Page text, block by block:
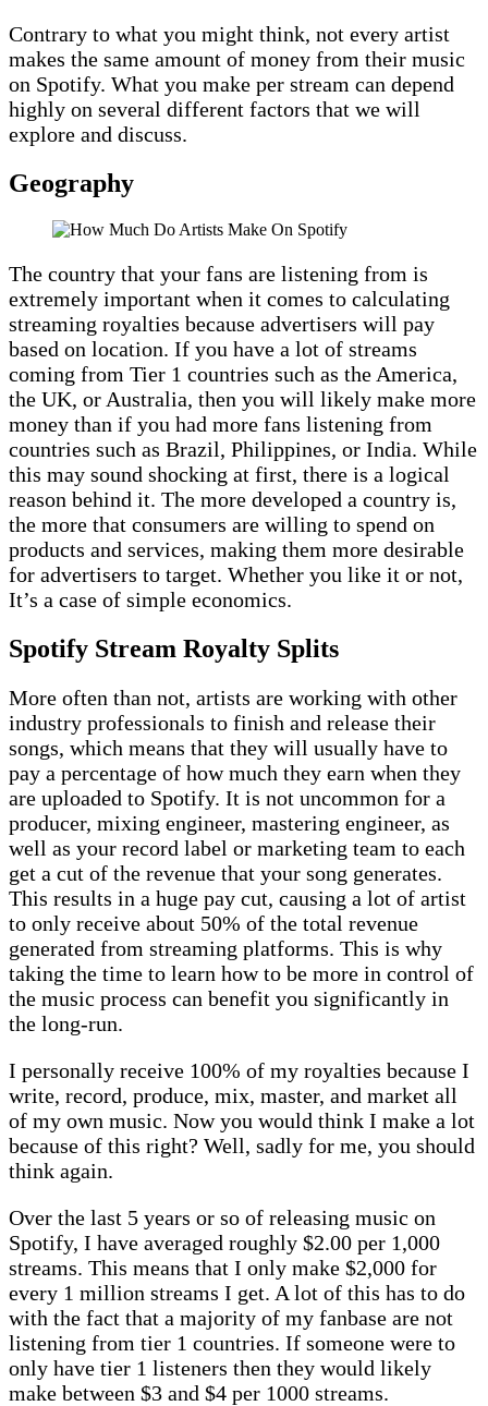
Contrary to what you might think, not every artist
makes the same amount of money from their music
on Spotify. What you make per stream can depend
highly on several different factors that we will
explore and discuss.
Geography
The country that your fans are listening from is
extremely important when it comes to calculating
streaming royalties because advertisers will pay
based on location. If you have a lot of streams
coming from Tier 1 countries such as the America,
the UK, or Australia, then you will likely make more
money than if you had more fans listening from
countries such as Brazil, Philippines, or India. While
this may sound shocking at first, there is a logical
reason behind it. The more developed a country is,
the more that consumers are willing to spend on
products and services, making them more desirable
for advertisers to target. Whether you like it or not,
It’s a case of simple economics.
Spotify Stream Royalty Splits
More often than not, artists are working with other
industry professionals to finish and release their
songs, which means that they will usually have to
pay a percentage of how much they earn when they
are uploaded to Spotify. It is not uncommon for a
producer, mixing engineer, mastering engineer, as
well as your record label or marketing team to each
get a cut of the revenue that your song generates.
This results in a huge pay cut, causing a lot of artist
to only receive about 50% of the total revenue
generated from streaming platforms. This is why
taking the time to learn how to be more in control of
the music process can benefit you significantly in
the long-run.
I personally receive 100% of my royalties because I
write, record, produce, mix, master, and market all
of my own music. Now you would think I make a lot
because of this right? Well, sadly for me, you should
think again.
Over the last 5 years or so of releasing music on
Spotify, I have averaged roughly $2.00 per 1,000
streams. This means that I only make $2,000 for
every 1 million streams I get. A lot of this has to do
with the fact that a majority of my fanbase are not
listening from tier 1 countries. If someone were to
only have tier 1 listeners then they would likely
make between $3 and $4 per 1000 streams.